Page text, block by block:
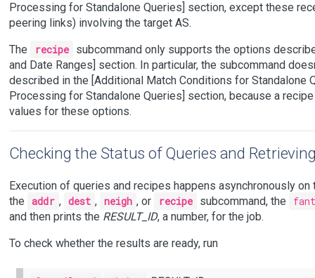
Processing for Standalone Queries] section, except these
peering links) involving the target AS.
The
recipe
subcommand only supports the options
and Date Ranges] section. In particular, the subcommand
described in the [Additional Match Conditions for Standalone
Processing for Standalone Queries] section, because a
values for these options.
Checking the Status of Queries and
Execution of queries and recipes happens asynchronously on
the addr , dest , neigh , or recipe subcommand, the
and then prints the RESULT_ID, a number, for the job.
To check whether the results are ready, run